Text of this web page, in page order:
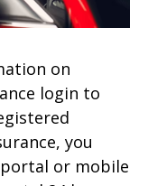
on
login to
you
or mobile